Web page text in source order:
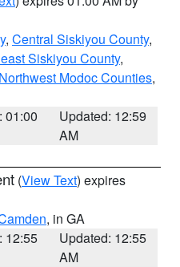
, Central Siskiyou County,
Siskiyou County,
Modoc Counties,
01:00
Updated: 12:59
AM
(View Text) expires
, in GA
12:55
Updated: 12:55
AM